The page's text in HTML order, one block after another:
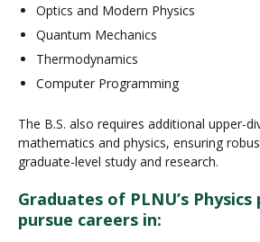
Optics and Modern Physics
Quantum Mechanics
Thermodynamics
Computer Programming
The B.S. also requires additional upper-
mathematics and physics, ensuring
graduate-level study and research.
Graduates of PLNU’s
pursue careers in: